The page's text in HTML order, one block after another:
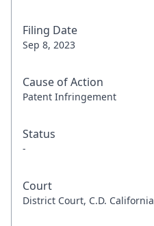
Filing Date
Sep 8, 2023
Cause of Action
Patent Infringement
Status
-
Court
District Court, C.D. California